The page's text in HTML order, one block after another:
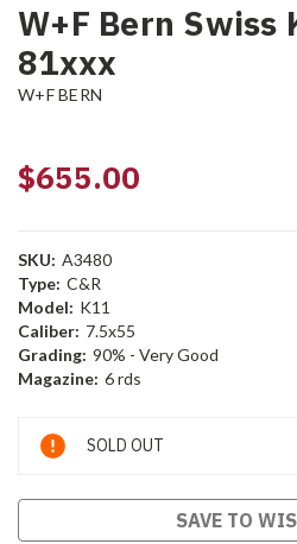
W+F Bern Swiss
81xxx
W+F BERN
$655.00
SKU: A3480
Type: C&R
Model: K11
Caliber: 7.5x55
Grading: 90% - Very Good
Magazine: 6 rds
Current
Stock:
SOLD OUT
SAVE TO